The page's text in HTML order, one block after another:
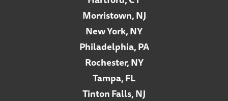
Morristown, NJ
New York, NY
Philadelphia, PA
Rochester, NY
Tampa, FL
Tinton Falls, NJ